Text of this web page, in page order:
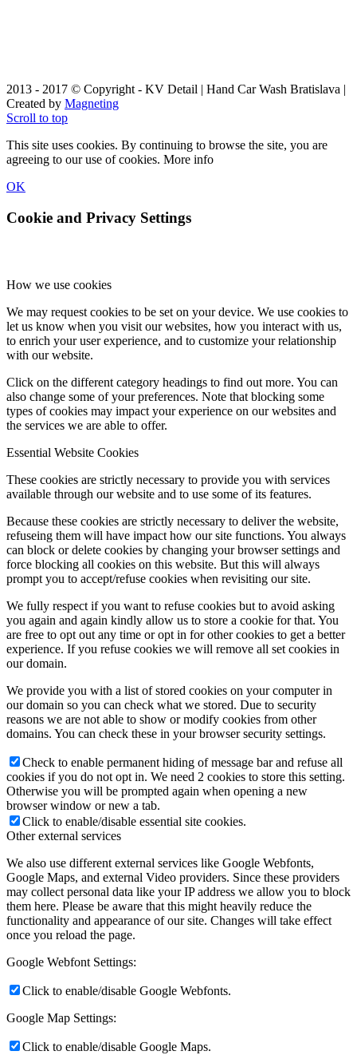
2013 - 2017 © Copyright - KV Detail | Hand Car Wash Bratislava |
Created by Magneting
Scroll to top
This site uses cookies. By continuing to browse the site, you are
agreeing to our use of cookies. More info
OK
Cookie and Privacy Settings
How we use cookies
We may request cookies to be set on your device. We use cookies to
let us know when you visit our websites, how you interact with us,
to enrich your user experience, and to customize your relationship
with our website.
Click on the different category headings to find out more. You can
also change some of your preferences. Note that blocking some
types of cookies may impact your experience on our websites and
the services we are able to offer.
Essential Website Cookies
These cookies are strictly necessary to provide you with services
available through our website and to use some of its features.
Because these cookies are strictly necessary to deliver the website,
refuseing them will have impact how our site functions. You always
can block or delete cookies by changing your browser settings and
force blocking all cookies on this website. But this will always
prompt you to accept/refuse cookies when revisiting our site.
We fully respect if you want to refuse cookies but to avoid asking
you again and again kindly allow us to store a cookie for that. You
are free to opt out any time or opt in for other cookies to get a better
experience. If you refuse cookies we will remove all set cookies in
our domain.
We provide you with a list of stored cookies on your computer in
our domain so you can check what we stored. Due to security
reasons we are not able to show or modify cookies from other
domains. You can check these in your browser security settings.
Check to enable permanent hiding of message bar and refuse all
cookies if you do not opt in. We need 2 cookies to store this setting.
Otherwise you will be prompted again when opening a new
browser window or new a tab.
Click to enable/disable essential site cookies.
Other external services
We also use different external services like Google Webfonts,
Google Maps, and external Video providers. Since these providers
may collect personal data like your IP address we allow you to block
them here. Please be aware that this might heavily reduce the
functionality and appearance of our site. Changes will take effect
once you reload the page.
Google Webfont Settings:
Click to enable/disable Google Webfonts.
Google Map Settings:
Click to enable/disable Google Maps.